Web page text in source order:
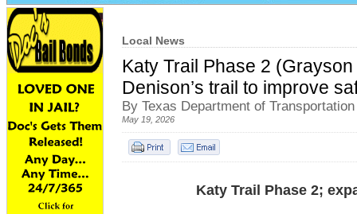
Local News
Katy Trail Phase 2
Denison’s trail to improve
By Texas Department of Transportation
May 19, 2026
Katy Trail Phase 2;